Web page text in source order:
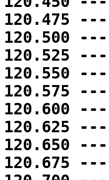
120.475 ---
120.500 ---
120.525 ---
120.550 ---
120.575 ---
120.600 ---
120.625 ---
120.650 ---
120.675 ---